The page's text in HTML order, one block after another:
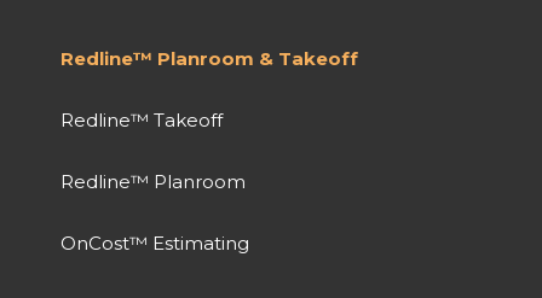
Redline™ Planroom & Takeoff
Redline™ Takeoff
Redline™ Planroom
OnCost™ Estimating